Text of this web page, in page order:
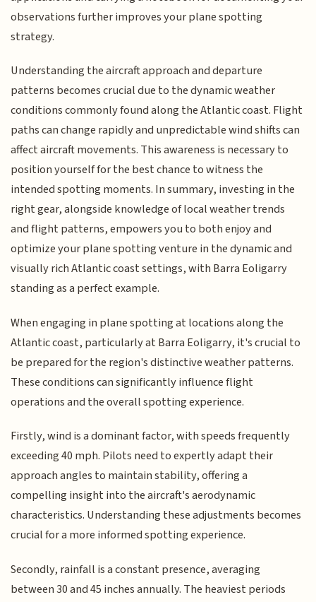
observations further improves your plane spotting
strategy.
Understanding the aircraft approach and departure
patterns becomes crucial due to the dynamic weather
conditions commonly found along the Atlantic coast. Flight
paths can change rapidly and unpredictable wind shifts can
affect aircraft movements. This awareness is necessary to
position yourself for the best chance to witness the
intended spotting moments. In summary, investing in the
right gear, alongside knowledge of local weather trends
and flight patterns, empowers you to both enjoy and
optimize your plane spotting venture in the dynamic and
visually rich Atlantic coast settings, with Barra Eoligarry
standing as a perfect example.
When engaging in plane spotting at locations along the
Atlantic coast, particularly at Barra Eoligarry, it's crucial to
be prepared for the region's distinctive weather patterns.
These conditions can significantly influence flight
operations and the overall spotting experience.
Firstly, wind is a dominant factor, with speeds frequently
exceeding 40 mph. Pilots need to expertly adapt their
approach angles to maintain stability, offering a
compelling insight into the aircraft's aerodynamic
characteristics. Understanding these adjustments becomes
crucial for a more informed spotting experience.
Secondly, rainfall is a constant presence, averaging
between 30 and 45 inches annually. The heaviest periods